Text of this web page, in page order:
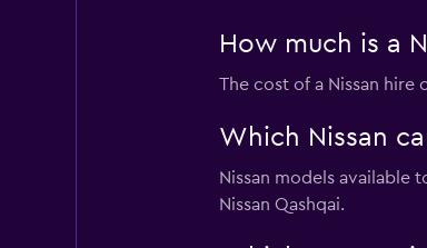
How much is a
The cost of a Nissan hire
Which Nissan
Nissan models available
Nissan Qashqai.